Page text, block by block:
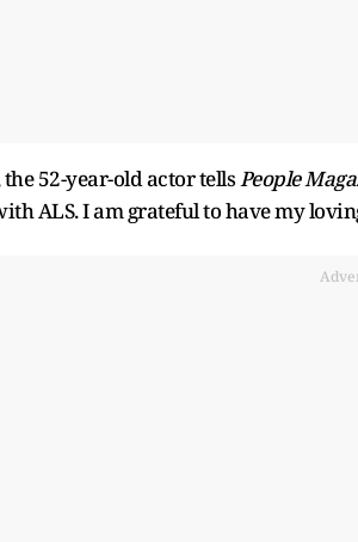
52-year-old actor tellsPeople
ALS. I am grateful to have my